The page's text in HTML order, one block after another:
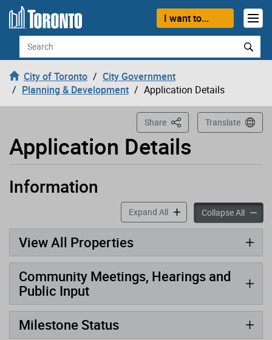
Skip to content
I want to...
Search
City of Toronto
City Government
Planning & Development
Application Details
Application Details
Share This PageTranslate
Loading
Application has been opened
Information
Expand Allaccordion panels
Collapse All
View All Properties
Community Meetings, Hearings and
Public Input
Milestone Status